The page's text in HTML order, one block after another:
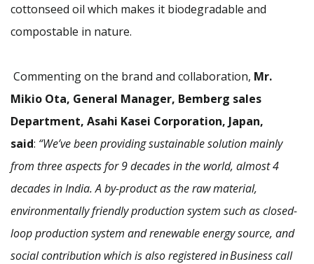
cottonseed oil which makes it biodegradable and
compostable in nature.
Commenting on the brand and collaboration, Mr.
Mikio Ota, General Manager, Bemberg sales
Department, Asahi Kasei Corporation, Japan,
said: “We’ve been providing sustainable solution mainly
from three aspects for 9 decades in the world, almost 4
decades in India. A by-product as the raw material,
environmentally friendly production system such as closed-
loop production system and renewable energy source, and
social contribution which is also registered in Business call